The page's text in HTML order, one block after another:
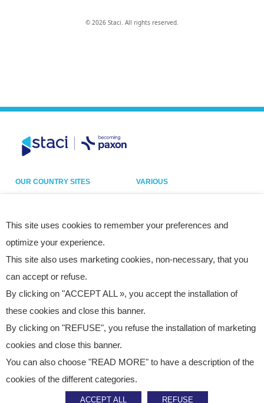
© 2026 Staci. All rights reserved.
OUR COUNTRY SITES
France
Germany
Italy
Netherlands
Poland
VARIOUS
Legal notice
Cookies
Site map
This site uses cookies to remember your preferences and
optimize your experience.
This site also uses marketing cookies, non-necessary, that you
can accept or refuse.
By clicking on "ACCEPT ALL », you accept the installation of
these cookies and close this banner.
By clicking on "REFUSE", you refuse the installation of marketing
cookies and close this banner.
You can also choose "READ MORE" to have a description of the
cookies of the different categories.
ACCEPT ALL REFUSE